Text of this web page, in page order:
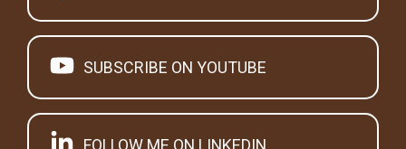
SUBSCRIBE ON YOUTUBE
FOLLOW ME ON LINKEDIN